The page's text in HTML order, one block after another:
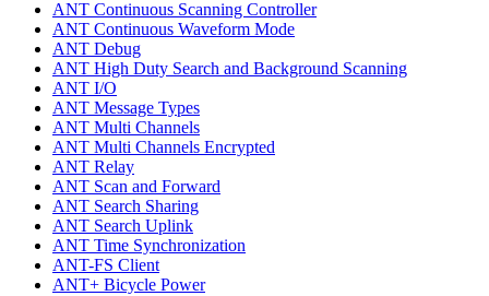
ANT Continuous Scanning Controller
ANT Continuous Waveform Mode
ANT Debug
ANT High Duty Search and Background Scanning
ANT I/O
ANT Message Types
ANT Multi Channels
ANT Multi Channels Encrypted
ANT Relay
ANT Scan and Forward
ANT Search Sharing
ANT Search Uplink
ANT Time Synchronization
ANT-FS Client
ANT+ Bicycle Power